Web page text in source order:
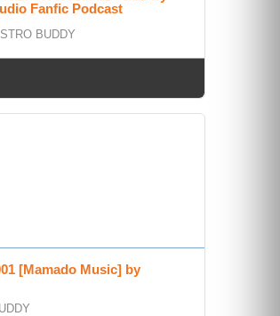
Fanfic Podcast
BUDDY
[Mamado Music] by